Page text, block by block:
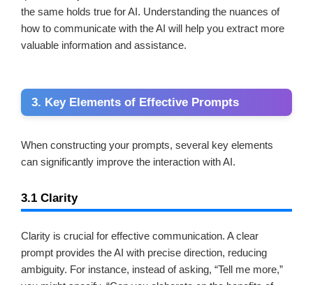
the same holds true for AI. Understanding the nuances of
how to communicate with the AI will help you extract more
valuable information and assistance.
3. Key Elements of Effective Prompts
When constructing your prompts, several key elements
can significantly improve the interaction with AI.
3.1 Clarity
Clarity is crucial for effective communication. A clear
prompt provides the AI with precise direction, reducing
ambiguity. For instance, instead of asking, “Tell me more,”